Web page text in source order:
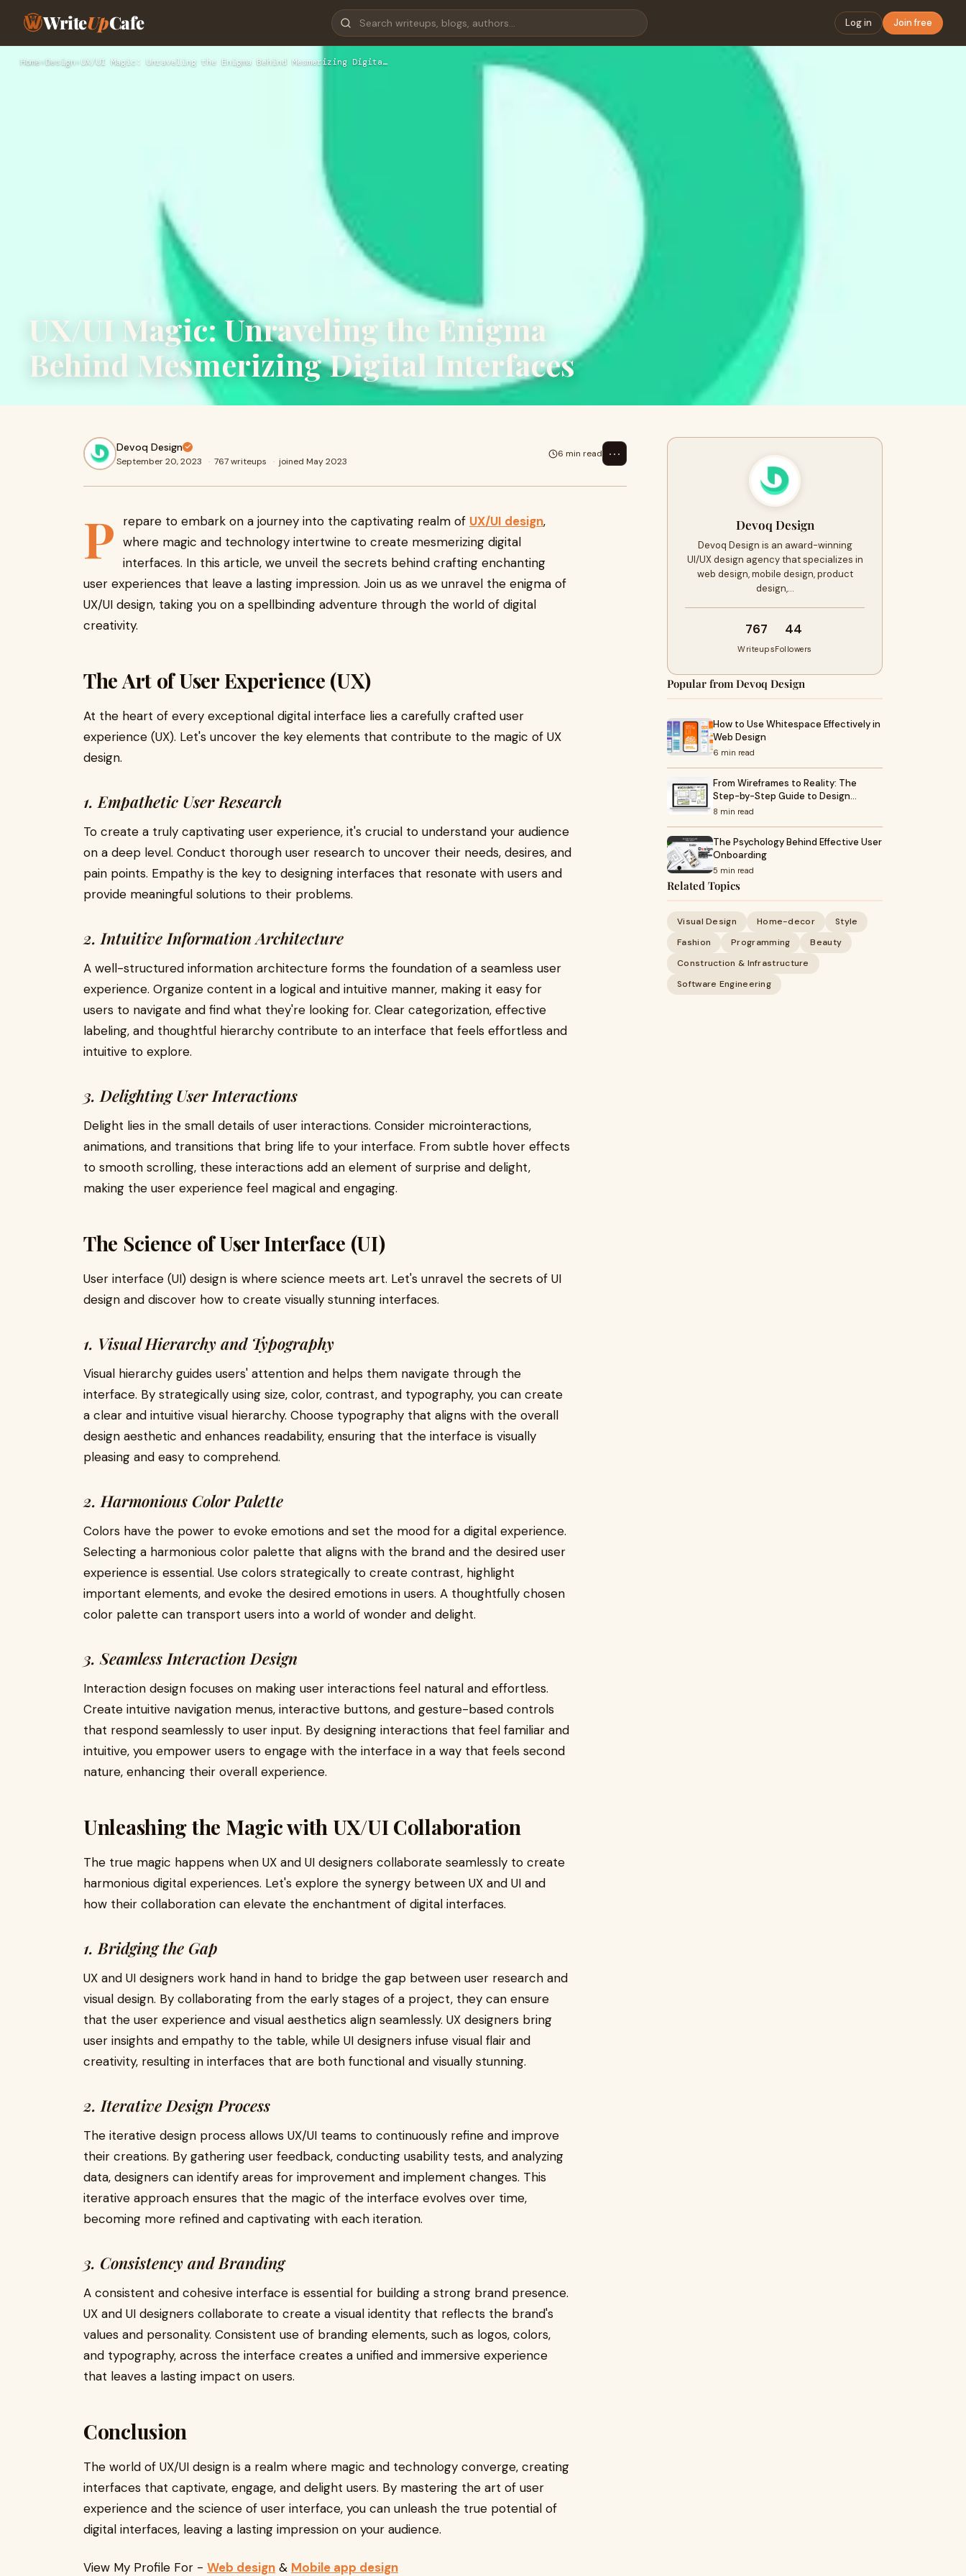
WriteUpCafe Log in Join free
Home› Design›UX/UI Magic: Unraveling the Enigma Behind Mesmerizing Digita…
UX/UI Magic: Unraveling the Enigma
Behind Mesmerizing Digital Interfaces
Devoq Design
September 20, 2023 · 767 writeups · joined May 2023
6 min read ⋯
P repare to embark on a journey into the captivating realm of UX/UI design,
where magic and technology intertwine to create mesmerizing digital
interfaces. In this article, we unveil the secrets behind crafting enchanting
user experiences that leave a lasting impression. Join us as we unravel the enigma of
UX/UI design, taking you on a spellbinding adventure through the world of digital
creativity.
The Art of User Experience (UX)
At the heart of every exceptional digital interface lies a carefully crafted user
experience (UX). Let's uncover the key elements that contribute to the magic of UX
design.
1. Empathetic User Research
To create a truly captivating user experience, it's crucial to understand your audience
on a deep level. Conduct thorough user research to uncover their needs, desires, and
pain points. Empathy is the key to designing interfaces that resonate with users and
provide meaningful solutions to their problems.
2. Intuitive Information Architecture
A well-structured information architecture forms the foundation of a seamless user
experience. Organize content in a logical and intuitive manner, making it easy for
users to navigate and find what they're looking for. Clear categorization, effective
labeling, and thoughtful hierarchy contribute to an interface that feels effortless and
intuitive to explore.
3. Delighting User Interactions
Delight lies in the small details of user interactions. Consider microinteractions,
animations, and transitions that bring life to your interface. From subtle hover effects
to smooth scrolling, these interactions add an element of surprise and delight,
making the user experience feel magical and engaging.
The Science of User Interface (UI)
User interface (UI) design is where science meets art. Let's unravel the secrets of UI
design and discover how to create visually stunning interfaces.
1. Visual Hierarchy and Typography
Visual hierarchy guides users' attention and helps them navigate through the
interface. By strategically using size, color, contrast, and typography, you can create
a clear and intuitive visual hierarchy. Choose typography that aligns with the overall
design aesthetic and enhances readability, ensuring that the interface is visually
pleasing and easy to comprehend.
2. Harmonious Color Palette
Colors have the power to evoke emotions and set the mood for a digital experience.
Selecting a harmonious color palette that aligns with the brand and the desired user
experience is essential. Use colors strategically to create contrast, highlight
important elements, and evoke the desired emotions in users. A thoughtfully chosen
color palette can transport users into a world of wonder and delight.
3. Seamless Interaction Design
Interaction design focuses on making user interactions feel natural and effortless.
Create intuitive navigation menus, interactive buttons, and gesture-based controls
that respond seamlessly to user input. By designing interactions that feel familiar and
intuitive, you empower users to engage with the interface in a way that feels second
nature, enhancing their overall experience.
Unleashing the Magic with UX/UI Collaboration
The true magic happens when UX and UI designers collaborate seamlessly to create
harmonious digital experiences. Let's explore the synergy between UX and UI and
how their collaboration can elevate the enchantment of digital interfaces.
1. Bridging the Gap
UX and UI designers work hand in hand to bridge the gap between user research and
visual design. By collaborating from the early stages of a project, they can ensure
that the user experience and visual aesthetics align seamlessly. UX designers bring
user insights and empathy to the table, while UI designers infuse visual flair and
creativity, resulting in interfaces that are both functional and visually stunning.
2. Iterative Design Process
The iterative design process allows UX/UI teams to continuously refine and improve
their creations. By gathering user feedback, conducting usability tests, and analyzing
data, designers can identify areas for improvement and implement changes. This
iterative approach ensures that the magic of the interface evolves over time,
becoming more refined and captivating with each iteration.
3. Consistency and Branding
A consistent and cohesive interface is essential for building a strong brand presence.
UX and UI designers collaborate to create a visual identity that reflects the brand's
values and personality. Consistent use of branding elements, such as logos, colors,
and typography, across the interface creates a unified and immersive experience
that leaves a lasting impact on users.
Conclusion
The world of UX/UI design is a realm where magic and technology converge, creating
interfaces that captivate, engage, and delight users. By mastering the art of user
experience and the science of user interface, you can unleash the true potential of
digital interfaces, leaving a lasting impression on your audience.
View My Profile For - Web design & Mobile app design
Devoq Design
Devoq Design is an award-winning
UI/UX design agency that specializes in
web design, mobile design, product
design,…
767
Writeups
44
Followers
Popular from Devoq Design
How to Use Whitespace Effectively in
Web Design
6 min read
From Wireframes to Reality: The
Step-by-Step Guide to Design…
8 min read
The Psychology Behind Effective User
Onboarding
5 min read
Related Topics
Visual Design Home-decor
Style
Fashion
Programming
Beauty
Construction & Infrastructure
Software Engineering